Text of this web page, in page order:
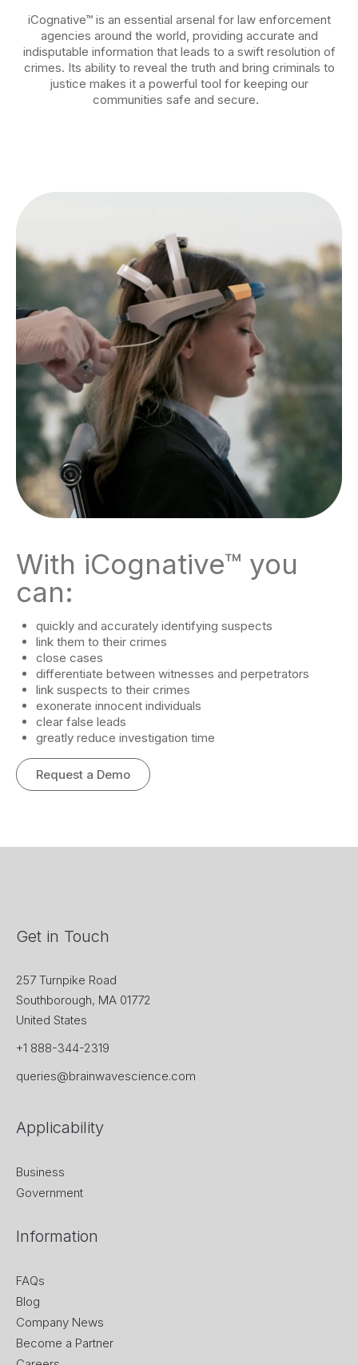
iCognative™ is an essential arsenal for law enforcement
agencies around the world, providing accurate and
indisputable information that leads to a swift resolution of
crimes. Its ability to reveal the truth and bring criminals to
justice makes it a powerful tool for keeping our
communities safe and secure.
With iCognative™ you
can:
quickly and accurately identifying suspects
link them to their crimes
close cases
differentiate between witnesses and perpetrators
link suspects to their crimes
exonerate innocent individuals
clear false leads
greatly reduce investigation time
Request a Demo
Get in Touch
257 Turnpike Road
Southborough, MA 01772
United States
+1 888-344-2319
queries@brainwavescience.com
Applicability
Business
Government
Information
FAQs
Blog
Company News
Become a Partner